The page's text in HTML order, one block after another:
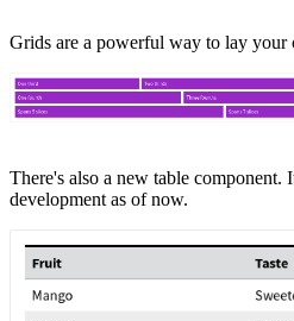
Grids are a powerful way to lay your
There's also a new table component.
development as of now.